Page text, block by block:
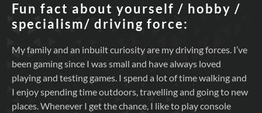
Fun fact about yourself / hobby /
specialism/ driving force:
My family and an inbuilt curiosity are my driving forces. I’ve
been gaming since I was small and have always loved
playing and testing games. I spend a lot of time walking and
I enjoy spending time outdoors, travelling and going to new
places. Whenever I get the chance, I like to play console